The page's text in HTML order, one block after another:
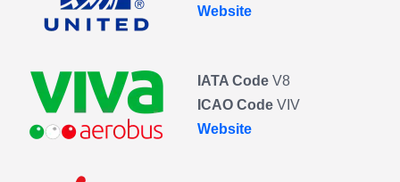
Website
IATA Code V8
ICAO Code VIV
Website